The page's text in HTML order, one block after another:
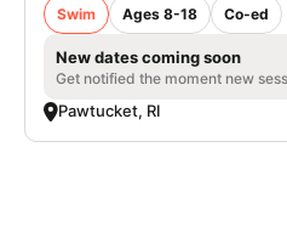
Swim Ages 8-18 Co-ed
New dates coming soon
Get notified the moment new
Pawtucket, RI